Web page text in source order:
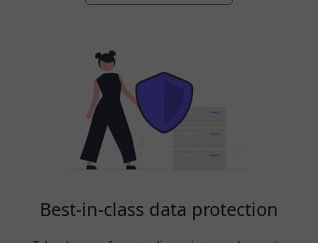
Best-in-class data protection